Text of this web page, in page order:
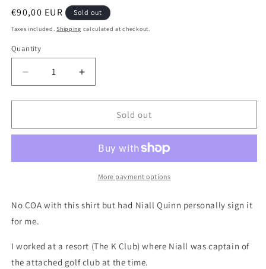
Regular
price
€90,00 EUR Sold out
Taxes included.Shipping calculated at checkout.
Quantity
Quantity
Decrease
quantity
for
2002
Authentic
X
Increase
quantity
for
2002
Signed
Authentic
Football
X
Sold out
More payment options
No COA with this shirt but had Niall Quinn personally sign it
for me.
I worked at a resort (The K Club) where Niall was captain of
the attached golf club at the time.